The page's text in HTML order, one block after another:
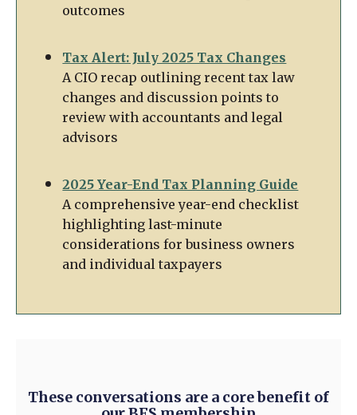
outcomes
Tax Alert: July 2025 Tax Changes
A CIO recap outlining recent tax law
changes and discussion points to
review with accountants and legal
advisors
2025 Year-End Tax Planning Guide
A comprehensive year-end checklist
highlighting last-minute
considerations for business owners
and individual taxpayers
These conversations are a core benefit of